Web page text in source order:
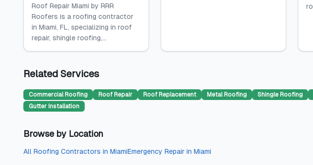
Roof Repair Miami by RRR
Roofers is a roofing contractor
in Miami, FL, specializing in roof
repair, shingle roofing,...
Related Services
Commercial Roofing Roof Repair Roof Replacement Metal Roofing Shingle Roofing
Gutter Installation
Browse by Location
All Roofing Contractors in MiamiEmergency Repair in Miami